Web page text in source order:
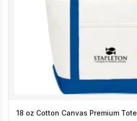
18 oz Cotton Canvas Premium Tote